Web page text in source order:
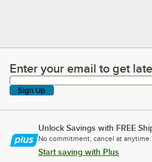
Enter your email to get latest
Enter your email to get
Sign Up
Unlock Savings with FREE
No commitment, cancel at anytime.
Start saving with Plus